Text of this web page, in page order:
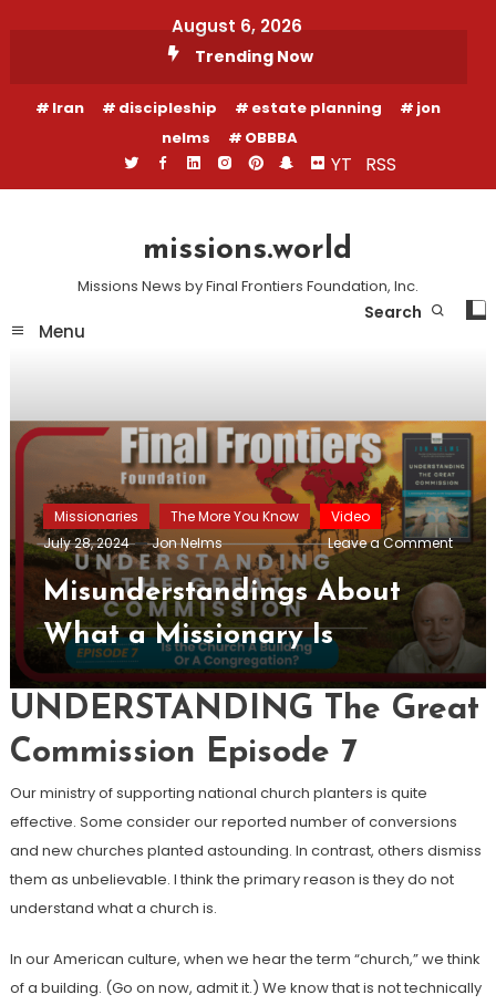
August 6, 2026
Trending Now
Iran discipleship estate planning
jon
nelms
OBBBA
YT RSS
missions.world
Missions News by Final Frontiers Foundation, Inc.
Menu
Search
Missionaries The More You Know
Video
July 28, 2024
Jon Nelms Leave a Commenton
About
What
a
Is
Misunderstandings About
What a Missionary Is
UNDERSTANDING The Great
Commission Episode 7
Our ministry of supporting national church planters is quite
effective. Some consider our reported number of conversions
and new churches planted astounding. In contrast, others dismiss
them as unbelievable. I think the primary reason is they do not
understand what a church is.
In our American culture, when we hear the term “church,” we think
of a building. (Go on now, admit it.) We know that is not technically